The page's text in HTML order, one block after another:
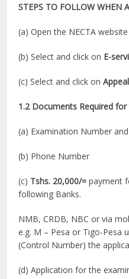
STEPS TO FOLLOW WHEN
(a) Open the NECTA
(b) Select and click on E-
(c) Select and click on
1.2 Documents Required
(a) Examination Number
(b) Phone Number
(c) Tshs. 20,000/= payment
following Banks.
NMB, CRDB, NBC or via
e.g. M – Pesa or Tigo-Pesa
(Control Number) the
(d) Application for the